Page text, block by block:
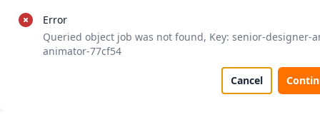
Error
Queried object job was not found, Key: senior-designer-
animator-77cf54
Cancel